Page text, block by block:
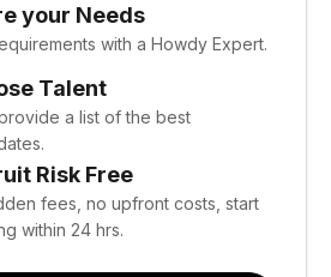
your Needs
with a Howdy Expert.
Talent
a list of the best
Risk Free
fees, no upfront costs, start
within 24 hrs.